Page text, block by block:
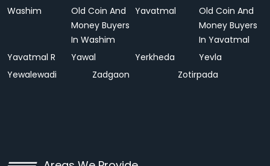
Washim
Old Coin And
Money Buyers
In Washim
Yavatmal
Old Coin And
Money Buyers
In Yavatmal
Yavatmal R
Yawal Yerkheda
Yevla
Yewalewadi
Zadgaon Zotirpada